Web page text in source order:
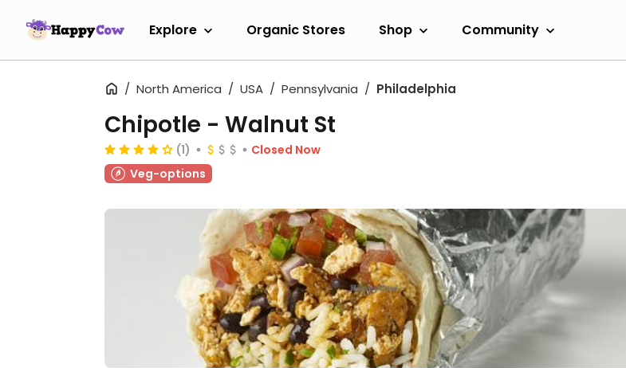
Explore Organic Stores Shop Community
North America USA Pennsylvania Philadelphia
Chipotle - Walnut St
(1)
Closed Now
Veg-options